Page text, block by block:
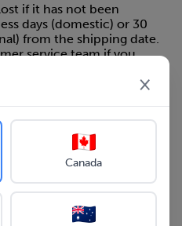
×
Canada
if it has not been
days (domestic) or 30
from the shipping date.
service team if you
please contact our
48 hours of delivery.
damaged item and
damaged items.